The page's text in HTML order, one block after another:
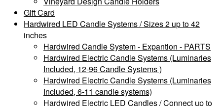
Gift Card
Hardwired LED Candle Systems / Sizes 2 up to 42
inches
Hardwired Candle System - Expantion - PARTS
Hardwired Electric Candle Systems (Luminaries
Included, 12-96 Candle Systems )
Hardwired Electric Candle Systems (Luminaries
Included, 6-11 candle systems)
Hardwired Electric LED Candles / Connect up to